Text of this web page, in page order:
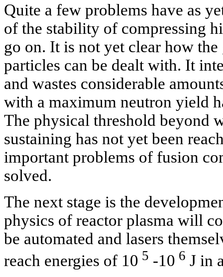
Quite a few problems have as
of the stability of compressing
go on. It is not yet clear how
particles can be dealt with. It
and wastes considerable
with a maximum neutron yield
The physical threshold beyond
sustaining has not yet been
important problems of fusion
solved.
The next stage is the
physics of reactor plasma will
be automated and lasers
reach energies of 10 5 -10 6 J in